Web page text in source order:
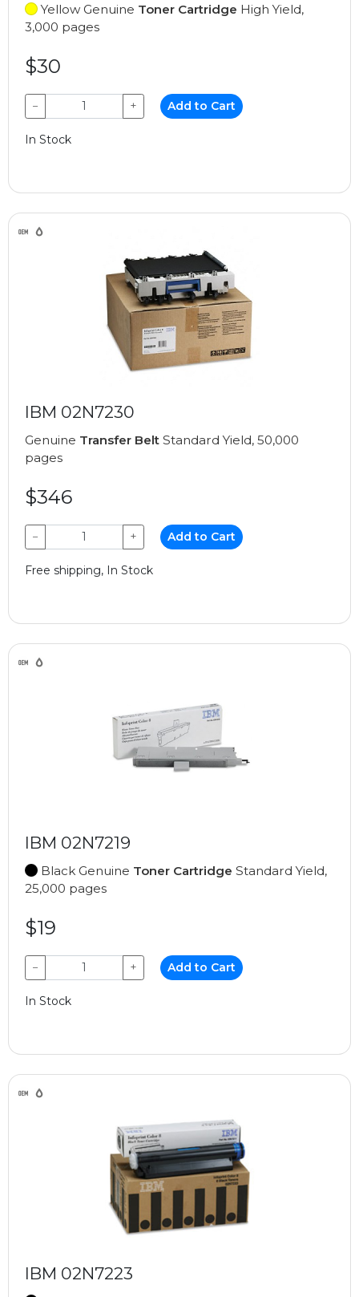
Yellow Genuine Toner Cartridge High Yield,
3,000 pages
$30
− + Add to Cart
In Stock
IBM 02N7230
Genuine Transfer Belt Standard Yield, 50,000
pages
$346
− + Add to Cart
Free shipping, In Stock
IBM 02N7219
Black Genuine Toner Cartridge Standard Yield,
25,000 pages
$19
− + Add to Cart
In Stock
IBM 02N7223